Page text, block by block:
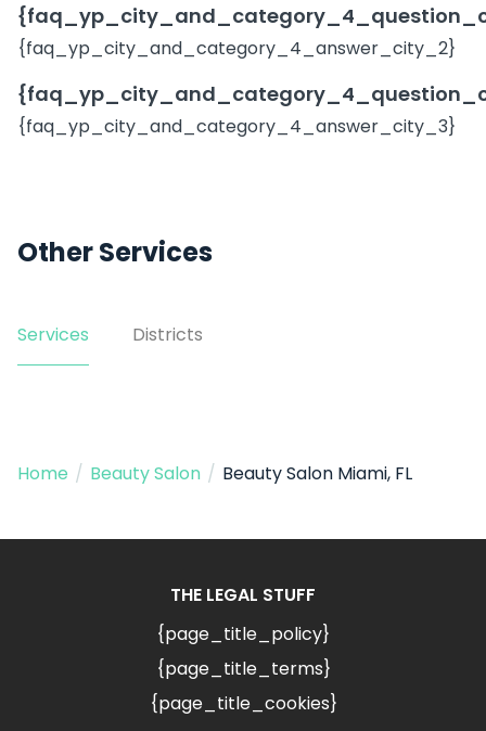
{faq_yp_city_and_category_4_answer_city_2}
{faq_yp_city_and_category_4_answer_city_3}
Other Services
Services Districts
Home / Beauty Salon / Beauty Salon Miami, FL
THE LEGAL STUFF
{page_title_policy}
{page_title_terms}
{page_title_cookies}